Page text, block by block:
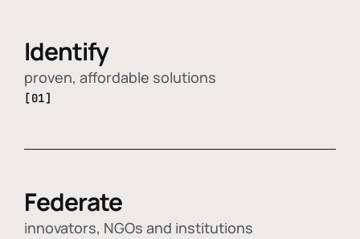
Identify
proven, affordable solutions
[01]
Federate
innovators, NGOs and institutions